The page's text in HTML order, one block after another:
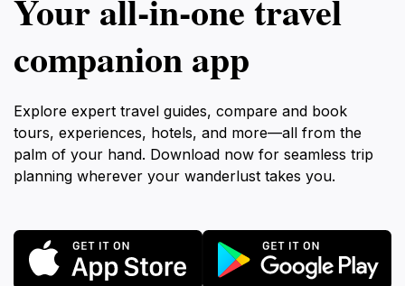
Your all‑in‑one travel
companion app
Explore expert travel guides, compare and book
tours, experiences, hotels, and more—all from the
palm of your hand. Download now for seamless trip
planning wherever your wanderlust takes you.